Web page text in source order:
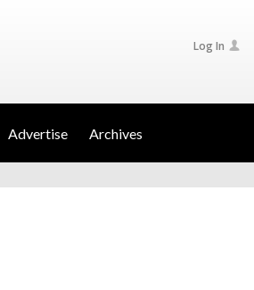
Log In
Advertise Archives